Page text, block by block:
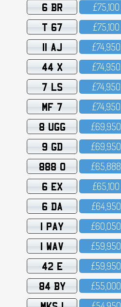
6 BR £75,1OO
T 67 £75,1OO
11 AJ £74,95O
44 X £74,95O
7 LS £74,95O
MF 7 £74,95O
8 UGG £69,95O
9 GD £69,95O
888 O £65,888
6 EX £65,1OO
6 DA £64,95O
1 PAY £6O,O5O
1 WAV £59,95O
42 E £59,95O
84 BY £55,OOO